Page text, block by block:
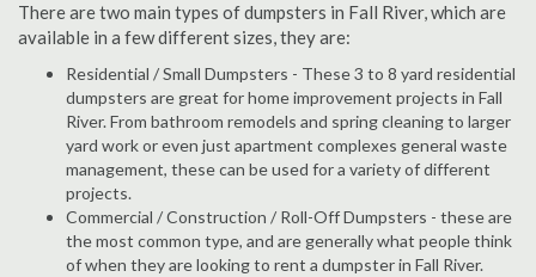
There are two main types of dumpsters in Fall River, which are
available in a few different sizes, they are:
Residential / Small Dumpsters - These 3 to 8 yard residential
dumpsters are great for home improvement projects in Fall
River. From bathroom remodels and spring cleaning to larger
yard work or even just apartment complexes general waste
management, these can be used for a variety of different
projects.
Commercial / Construction / Roll-Off Dumpsters - these are
the most common type, and are generally what people think
of when they are looking to rent a dumpster in Fall River.